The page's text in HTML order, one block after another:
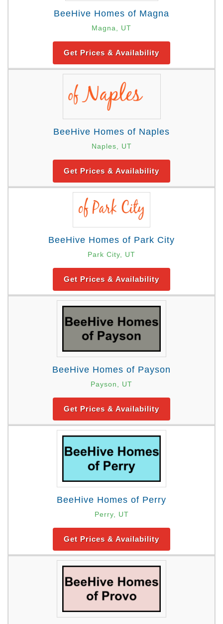
BeeHive Homes of Magna
Magna, UT
Get Prices & Availability
BeeHive Homes of Naples
Naples, UT
Get Prices & Availability
BeeHive Homes of Park City
Park City, UT
Get Prices & Availability
BeeHive Homes of Payson
Payson, UT
Get Prices & Availability
BeeHive Homes of Perry
Perry, UT
Get Prices & Availability